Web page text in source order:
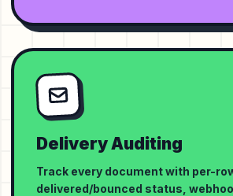
Delivery Auditing
Track every document with per-
delivered/bounced status,